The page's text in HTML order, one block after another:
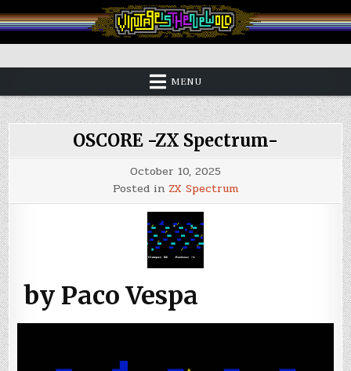
to
content
Vintage is the New Old
MENU
OSCORE -ZX Spectrum-
October 10, 2025
Posted in ZX Spectrum
by Paco Vespa